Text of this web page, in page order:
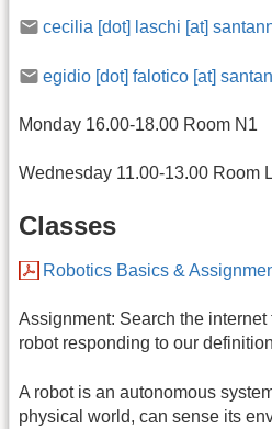
cecilia [dot] laschi [at]
egidio [dot] falotico [at]
Monday 16.00-18.00 Room N1
Wednesday 11.00-13.00 Room
Classes
Robotics Basics &
Assignment: Search the
robot responding to our
A robot is an autonomous
physical world, can sense its